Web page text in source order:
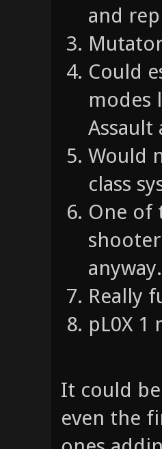
and
Could
modes
Assault
Would
class
One of
anyway.
Really
pL0X 1
It could
even the